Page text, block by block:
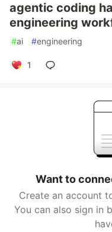
agentic coding
engineering
#ai #engineering
1
Want to
Create an account
You can also sign in